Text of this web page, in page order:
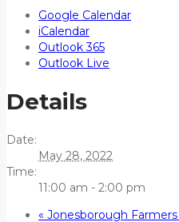
Google Calendar
iCalendar
Outlook 365
Outlook Live
Details
Date:
May 28, 2022
Time:
11:00 am - 2:00 pm
« Jonesborough